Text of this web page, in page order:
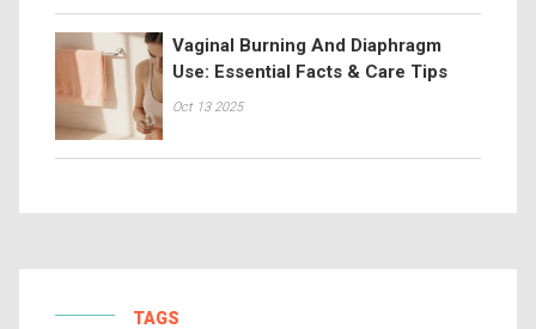
Vaginal Burning And Diaphragm
Use: Essential Facts & Care Tips
Oct 13 2025
TAGS